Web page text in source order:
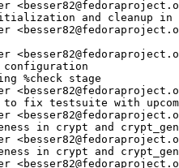
and cleanup in
%check stage
fix testsuite with
in crypt and
in crypt and